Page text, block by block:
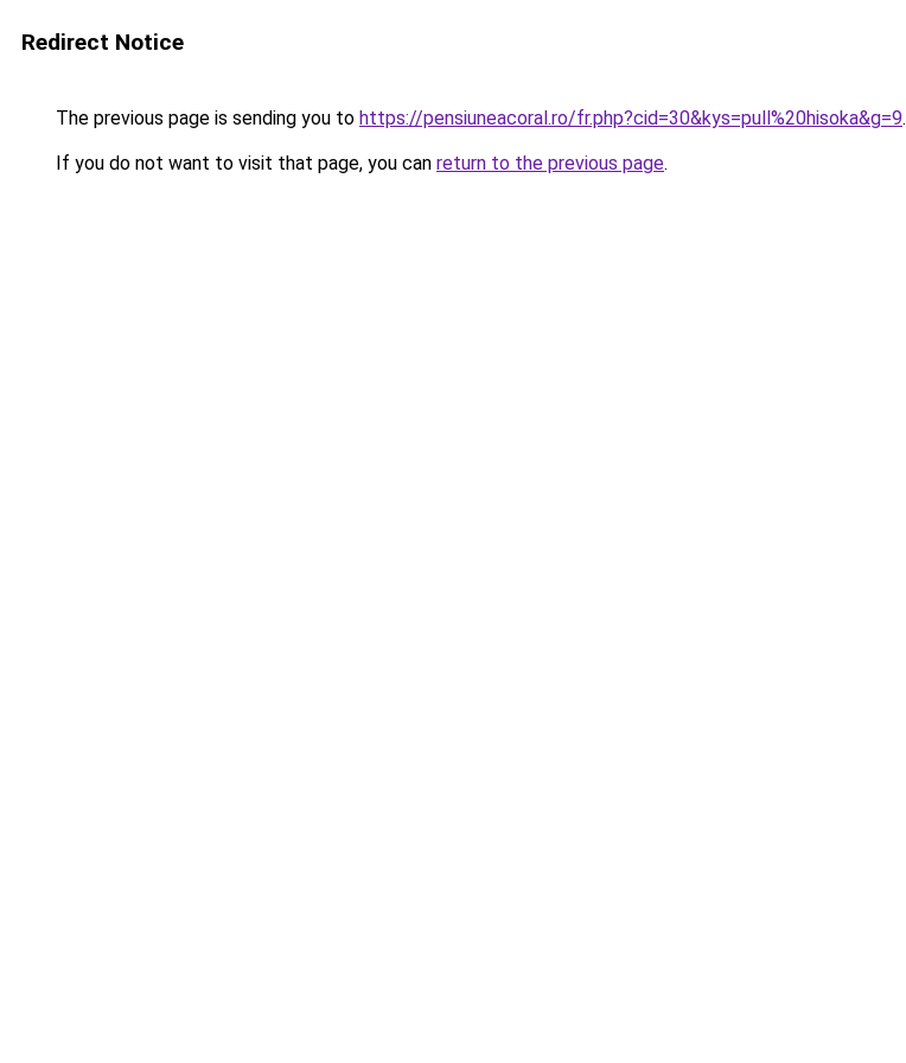
Redirect Notice
The previous page is sending you to https://pensiuneacoral.ro/fr.php?cid=30&kys=pull%20hisoka&g=9.
If you do not want to visit that page, you can return to the previous page.